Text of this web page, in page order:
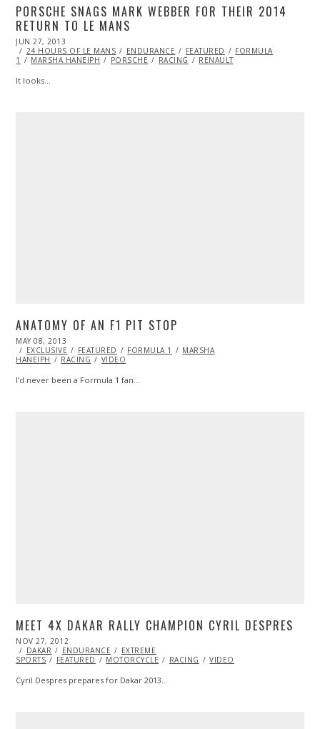
PORSCHE SNAGS MARK WEBBER FOR THEIR 2014
RETURN TO LE MANS
POSTED
ON
JUN 27, 2013
29,
2013
24 HOURS OF LE MANS ENDURANCE FEATURED
FORMULA
1
MARSHA HANEIPH PORSCHE RACING RENAULT
It looks…
ANATOMY OF AN F1 PIT STOP
POSTED
ON
MAY 08, 2013
29,
2013
EXCLUSIVE FEATURED FORMULA 1
MARSHA
HANEIPH
RACING VIDEO
I’d never been a Formula 1 fan…
MEET 4X DAKAR RALLY CHAMPION CYRIL DESPRES
POSTED
ON
NOV 27, 2012
27,
2013
DAKAR ENDURANCE
EXTREME
SPORTS
FEATURED MOTORCYCLE RACING VIDEO
Cyril Despres prepares for Dakar 2013…